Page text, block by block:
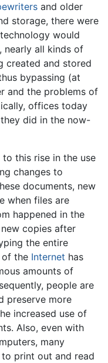
and older
storage, there were
would
nearly all kinds of
created and stored
bypassing (at
and the problems of
offices today
did in the now-
this rise in the use
changes to
documents, new
when files are
happened in the
copies after
the entire
of the Internet has
amounts of
people are
preserve more
increased use of
Also, even with
many
print out and read